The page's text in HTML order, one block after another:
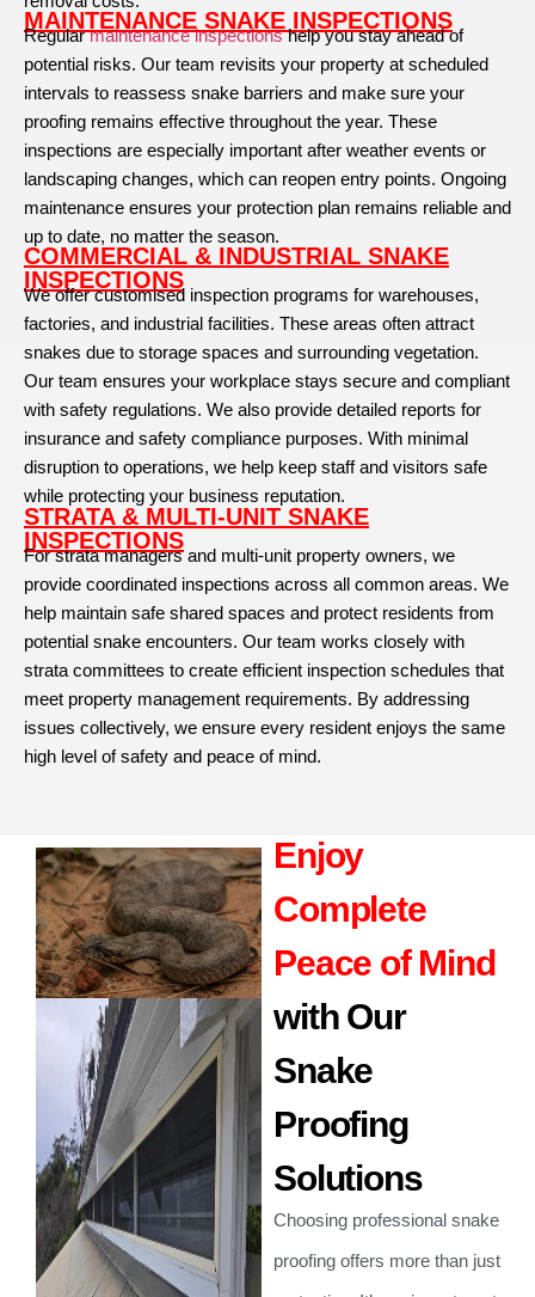
MAINTENANCE SNAKE INSPECTIONS
Regularmaintenance inspectionshelp you stay ahead of
potential risks. Our team revisits your property at scheduled
intervals to reassess snake barriers and make sure your
proofing remains effective throughout the year. These
inspections are especially important after weather events or
landscaping changes, which can reopen entry points. Ongoing
maintenance ensures your protection plan remains reliable and
up to date, no matter the season.
COMMERCIAL & INDUSTRIAL SNAKE
INSPECTIONS
We offer customised inspection programs for warehouses,
factories, and industrial facilities. These areas often attract
snakes due to storage spaces and surrounding vegetation.
Our team ensures your workplace stays secure and compliant
with safety regulations. We also provide detailed reports for
insurance and safety compliance purposes. With minimal
disruption to operations, we help keep staff and visitors safe
while protecting your business reputation.
STRATA & MULTI-UNIT SNAKE
INSPECTIONS
For strata managers and multi-unit property owners, we
provide coordinated inspections across all common areas. We
help maintain safe shared spaces and protect residents from
potential snake encounters. Our team works closely with
strata committees to create efficient inspection schedules that
meet property management requirements. By addressing
issues collectively, we ensure every resident enjoys the same
high level of safety and peace of mind.
Enjoy
Complete
Peace of Mind
with Our
Snake
Proofing
Solutions
Choosing professional snake
proofing offers more than just